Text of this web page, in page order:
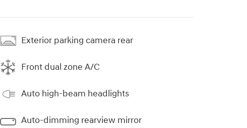
Exterior parking camera rear
Front dual zone A/C
Auto high-beam headlights
Auto-dimming rearview mirror